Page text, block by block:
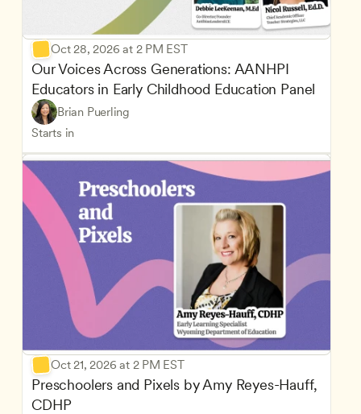
Oct 28, 2026 at 2 PM EST
Our Voices Across Generations: AANHPI
Educators in Early Childhood Education Panel
Brian Puerling
Starts in
Oct 21, 2026 at 2 PM EST
Preschoolers and Pixels by Amy Reyes-Hauff,
CDHP